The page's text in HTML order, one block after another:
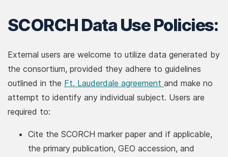
SCORCH Data Use Policies:
External users are welcome to utilize data generated by
the consortium, provided they adhere to guidelines
outlined in the Ft. Lauderdale agreement (PDF, opens in
and make no
attempt to identify any individual subject. Users are
required to:
Cite the SCORCH marker paper and if applicable,
the primary publication, GEO accession, and